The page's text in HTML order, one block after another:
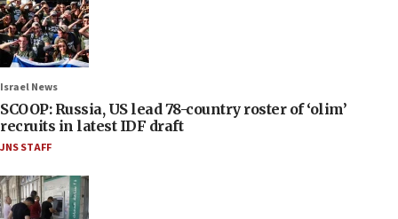
Israel News
SCOOP: Russia, US lead 78-country roster of ‘olim’
recruits in latest IDF draft
JNS STAFF